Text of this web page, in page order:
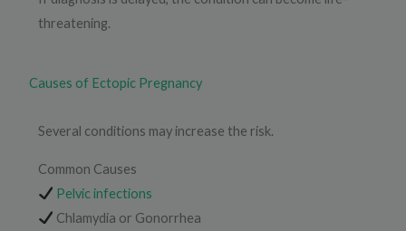
threatening.
Causes of Ectopic Pregnancy
Several conditions may increase the risk.
Common Causes
Pelvic infections
Chlamydia or Gonorrhea